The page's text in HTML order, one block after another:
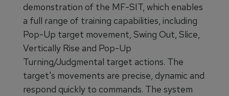
demonstration of the MF-SIT, which enables
a full range of training capabilities, including
Pop-Up target movement, Swing Out, Slice,
Vertically Rise and Pop-Up
Turning/Judgmental target actions. The
target's movements are precise, dynamic and
respond quickly to commands. The system